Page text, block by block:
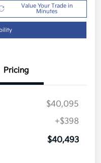
Value Your Trade in
Minutes
Pricing
$40,095
+$398
$40,493